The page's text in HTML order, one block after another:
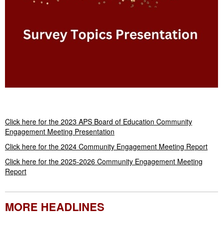
Click here for the 2023 APS Board of Education Community
Engagement Meeting Presentation
Click here for the 2024 Community Engagement Meeting Report
Click here for the 2025-2026 Community Engagement Meeting
Report
MORE HEADLINES